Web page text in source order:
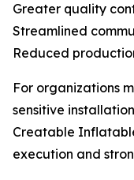
Greater quality
Streamlined
Reduced
For organizations
sensitive
Creatable
execution and